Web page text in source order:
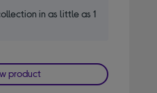
in as little as 1
product